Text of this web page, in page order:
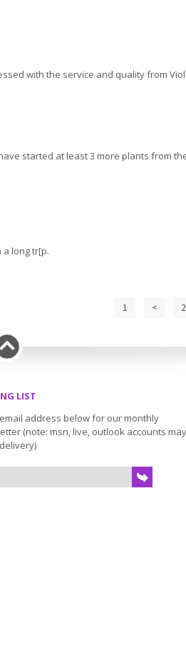
with the service and quality from
started at least 3 more plants from
long tr[p.
1 < 2
LIST
address below for our monthly
(note: msn, live, outlook accounts may